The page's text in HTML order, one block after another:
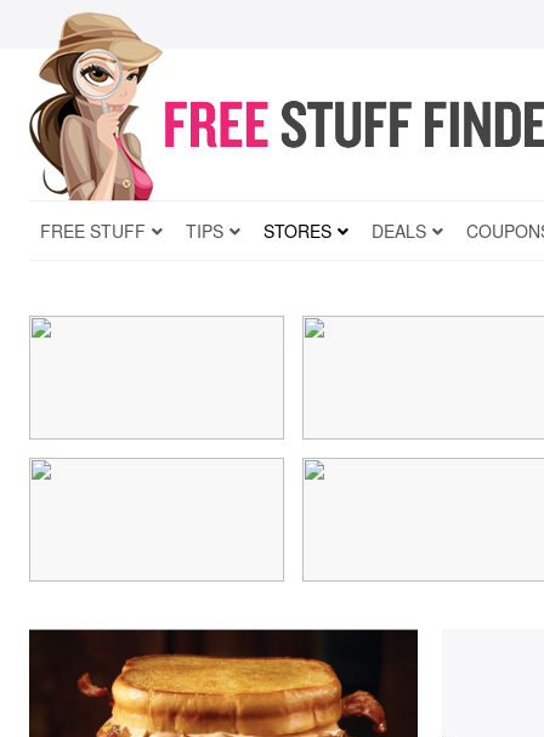
FREE STUFF TIPS STORES DEALS